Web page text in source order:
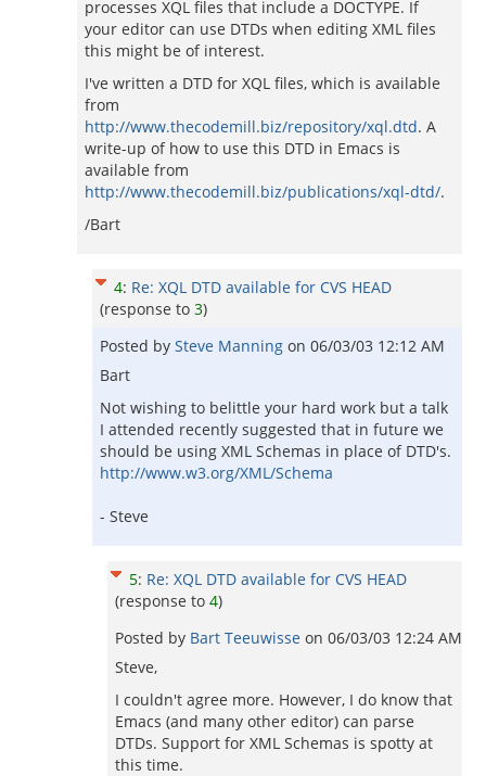
processes XQL files that include a DOCTYPE. If
your editor can use DTDs when editing XML files
this might be of interest.
I've written a DTD for XQL files, which is available
from
http://www.thecodemill.biz/repository/xql.dtd. A
write-up of how to use this DTD in Emacs is
available from
http://www.thecodemill.biz/publications/xql-dtd/.
/Bart
4: Re: XQL DTD available for CVS HEAD
(response to 3)
Posted by Steve Manning on 06/03/03 12:12 AM
Bart
Not wishing to belittle your hard work but a talk
I attended recently suggested that in future we
should be using XML Schemas in place of DTD's.
http://www.w3.org/XML/Schema
- Steve
5: Re: XQL DTD available for CVS HEAD
(response to 4)
Posted by Bart Teeuwisse on 06/03/03 12:24 AM
Steve,
I couldn't agree more. However, I do know that
Emacs (and many other editor) can parse
DTDs. Support for XML Schemas is spotty at
this time.